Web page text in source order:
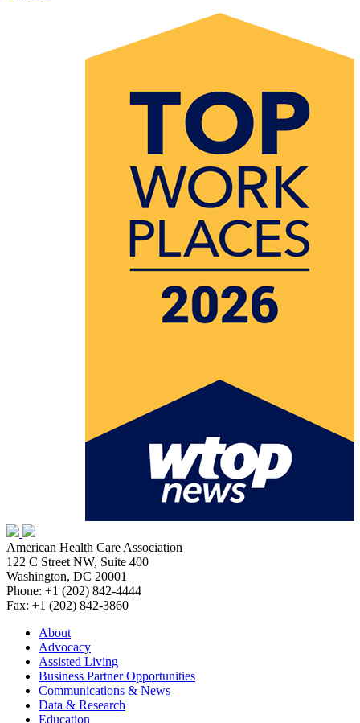
American Health Care Association
122 C Street NW, Suite 400
Washington, DC 20001
Phone: +1 (202) 842-4444
Fax: +1 (202) 842-3860
About
Advocacy
Assisted Living
Business Partner Opportunities
Communications & News
Data & Research
Education